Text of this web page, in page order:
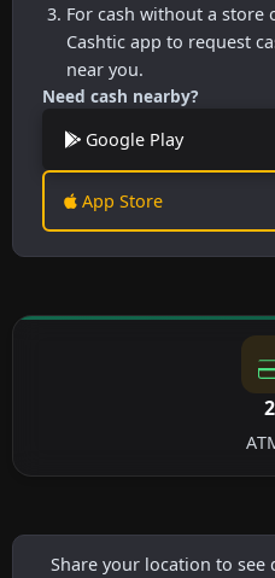
For cash without a store
Cashtic app to request
near you.
Need cash nearby?
Google Play
App Store
2
Share your location to see